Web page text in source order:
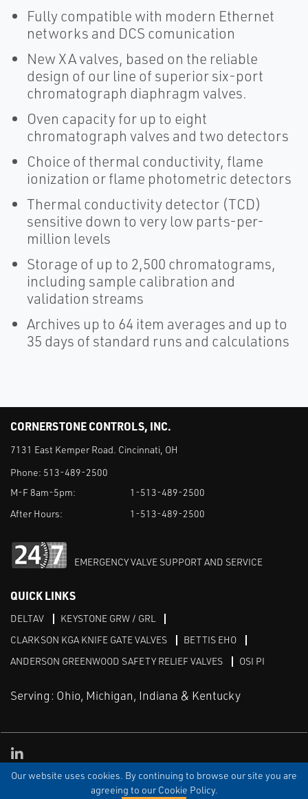
Our website uses cookies. By continuing to browse our site you are
agreeing to our Cookie Policy.
Fully compatible with modern Ethernet
networks and DCS comunication
New XA valves, based on the reliable
design of our line of superior six-port
chromatograph diaphragm valves.
Oven capacity for up to eight
chromatograph valves and two detectors
Choice of thermal conductivity, flame
ionization or flame photometric detectors
Thermal conductivity detector (TCD)
sensitive down to very low parts-per-
million levels
Storage of up to 2,500 chromatograms,
including sample calibration and
validation streams
Archives up to 64 item averages and up to
35 days of standard runs and calculations
CORNERSTONE CONTROLS, INC.
7131 East Kemper Road. Cincinnati, OH
Phone: 513-489-2500
M-F 8am-5pm:
1-513-489-2500
After Hours:
1-513-489-2500
EMERGENCY VALVE SUPPORT AND SERVICE
QUICK LINKS
DELTAV
KEYSTONE GRW / GRL
CLARKSON KGA KNIFE GATE VALVES
BETTIS EHO
ANDERSON GREENWOOD SAFETY RELIEF VALVES
OSI PI
Serving: Ohio, Michigan, Indiana & Kentucky
TERMS & CONDITIONS
WEBSITE TERMS OF USE
SITEMAP
Linked in